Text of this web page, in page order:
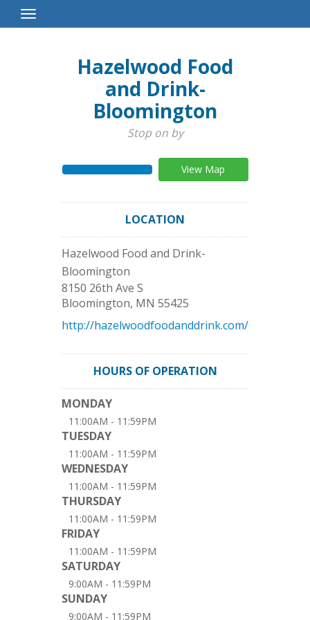
Toggle
Navigation
Hazelwood Food
and Drink-
Bloomington
Stop on by
View Map
LOCATION
Hazelwood Food and Drink-
Bloomington
8150 26th Ave S
Bloomington, MN 55425
http://hazelwoodfoodanddrink.com/
HOURS OF OPERATION
MONDAY
11:00AM - 11:59PM
TUESDAY
11:00AM - 11:59PM
WEDNESDAY
11:00AM - 11:59PM
THURSDAY
11:00AM - 11:59PM
FRIDAY
11:00AM - 11:59PM
SATURDAY
9:00AM - 11:59PM
SUNDAY
9:00AM - 11:59PM